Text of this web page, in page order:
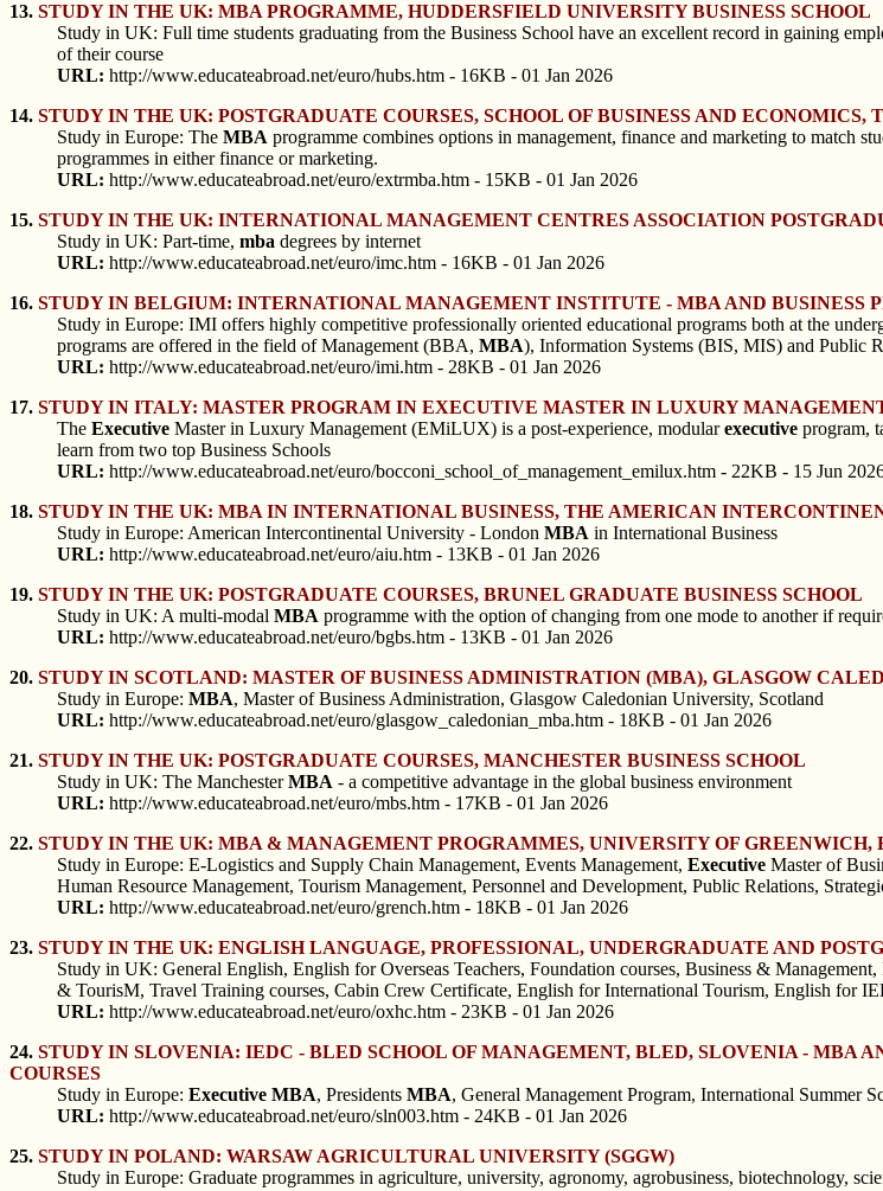
13. STUDY IN THE UK: MBA PROGRAMME, HUDDERSFIELD UNIVERSITY BUSINESS SCHOOL
Study in UK: Full time students graduating from the Business School have an excellent record in gaining
of their course
URL: http://www.educateabroad.net/euro/hubs.htm - 16KB - 01 Jan 2026
14. STUDY IN THE UK: POSTGRADUATE COURSES, SCHOOL OF BUSINESS AND ECONOMICS,
Study in Europe: The MBA programme combines options in management, finance and marketing to match
programmes in either finance or marketing.
URL: http://www.educateabroad.net/euro/extrmba.htm - 15KB - 01 Jan 2026
15. STUDY IN THE UK: INTERNATIONAL MANAGEMENT CENTRES ASSOCIATION
Study in UK: Part-time, mba degrees by internet
URL: http://www.educateabroad.net/euro/imc.htm - 16KB - 01 Jan 2026
16. STUDY IN BELGIUM: INTERNATIONAL MANAGEMENT INSTITUTE - MBA AND BUSINESS
Study in Europe: IMI offers highly competitive professionally oriented educational programs both at the
programs are offered in the field of Management (BBA, MBA), Information Systems (BIS, MIS) and Public
URL: http://www.educateabroad.net/euro/imi.htm - 28KB - 01 Jan 2026
17. STUDY IN ITALY: MASTER PROGRAM IN EXECUTIVE MASTER IN LUXURY
The Executive Master in Luxury Management (EMiLUX) is a post-experience, modularexecutive program,
learn from two top Business Schools
URL: http://www.educateabroad.net/euro/bocconi_school_of_management_emilux.htm - 22KB - 15 Jun
18. STUDY IN THE UK: MBA IN INTERNATIONAL BUSINESS, THE AMERICAN
Study in Europe: American Intercontinental University - London MBA in International Business
URL: http://www.educateabroad.net/euro/aiu.htm - 13KB - 01 Jan 2026
19. STUDY IN THE UK: POSTGRADUATE COURSES, BRUNEL GRADUATE BUSINESS SCHOOL
Study in UK: A multi-modal MBA programme with the option of changing from one mode to another if
URL: http://www.educateabroad.net/euro/bgbs.htm - 13KB - 01 Jan 2026
20. STUDY IN SCOTLAND: MASTER OF BUSINESS ADMINISTRATION (MBA), GLASGOW
Study in Europe: MBA, Master of Business Administration, Glasgow Caledonian University, Scotland
URL: http://www.educateabroad.net/euro/glasgow_caledonian_mba.htm - 18KB - 01 Jan 2026
21. STUDY IN THE UK: POSTGRADUATE COURSES, MANCHESTER BUSINESS SCHOOL
Study in UK: The ManchesterMBA - a competitive advantage in the global business environment
URL: http://www.educateabroad.net/euro/mbs.htm - 17KB - 01 Jan 2026
22. STUDY IN THE UK: MBA & MANAGEMENT PROGRAMMES, UNIVERSITY OF GREENWICH,
Study in Europe: E-Logistics and Supply Chain Management, Events Management, Executive Master of
Human Resource Management, Tourism Management, Personnel and Development, Public Relations,
URL: http://www.educateabroad.net/euro/grench.htm - 18KB - 01 Jan 2026
23. STUDY IN THE UK: ENGLISH LANGUAGE, PROFESSIONAL, UNDERGRADUATE AND
Study in UK: General English, English for Overseas Teachers, Foundation courses, Business &
& TourisM, Travel Training courses, Cabin Crew Certificate, English for International Tourism, English for
URL: http://www.educateabroad.net/euro/oxhc.htm - 23KB - 01 Jan 2026
24. STUDY IN SLOVENIA: IEDC - BLED SCHOOL OF MANAGEMENT, BLED, SLOVENIA - MBA
COURSES
Study in Europe: Executive MBA, Presidents MBA, General Management Program, International Summer
URL: http://www.educateabroad.net/euro/sln003.htm - 24KB - 01 Jan 2026
25. STUDY IN POLAND: WARSAW AGRICULTURAL UNIVERSITY (SGGW)
Study in Europe: Graduate programmes in agriculture, university, agronomy, agrobusiness, biotechnology,